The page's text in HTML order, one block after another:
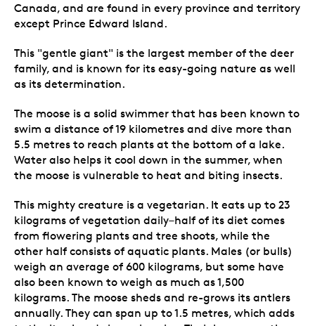
Canada, and are found in every province and territory
except Prince Edward Island.
This "gentle giant" is the largest member of the deer
family, and is known for its easy-going nature as well
as its determination.
The moose is a solid swimmer that has been known to
swim a distance of 19 kilometres and dive more than
5.5 metres to reach plants at the bottom of a lake.
Water also helps it cool down in the summer, when
the moose is vulnerable to heat and biting insects.
This mighty creature is a vegetarian. It eats up to 23
kilograms of vegetation daily–half of its diet comes
from flowering plants and tree shoots, while the
other half consists of aquatic plants. Males (or bulls)
weigh an average of 600 kilograms, but some have
also been known to weigh as much as 1,500
kilograms. The moose sheds and re-grows its antlers
annually. They can span up to 1.5 metres, which adds